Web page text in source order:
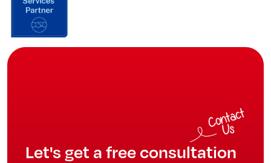
Let's get a free consultation